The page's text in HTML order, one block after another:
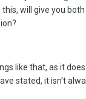
will give you
like that, as it
stated, it isn't